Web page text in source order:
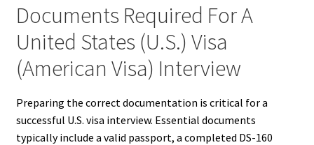
Documents Required For A
United States (U.S.) Visa
(American Visa) Interview
Preparing the correct documentation is critical for a
successful U.S. visa interview. Essential documents
typically include a valid passport, a completed DS-160